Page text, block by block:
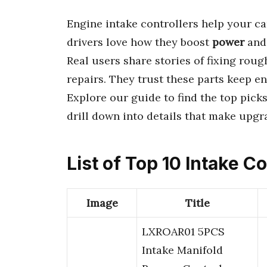
Engine intake controllers help your
drivers love how they boostpower
Real users share stories of fixing
repairs. They trust these parts keep
Explore our guide to find the top
drill down into details that make
List of Top 10 Intake
Image Title
LXROAR01 5PCS
Intake Manifold